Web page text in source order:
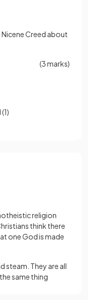
Creed about
(3 marks)
(1)
religion
think there
one God is made
steam. They are all
same thing